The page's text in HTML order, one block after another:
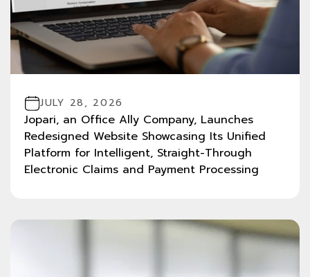
JULY 28, 2026
Jopari, an Office Ally Company, Launches
Redesigned Website Showcasing Its Unified
Platform for Intelligent, Straight-Through
Electronic Claims and Payment Processing